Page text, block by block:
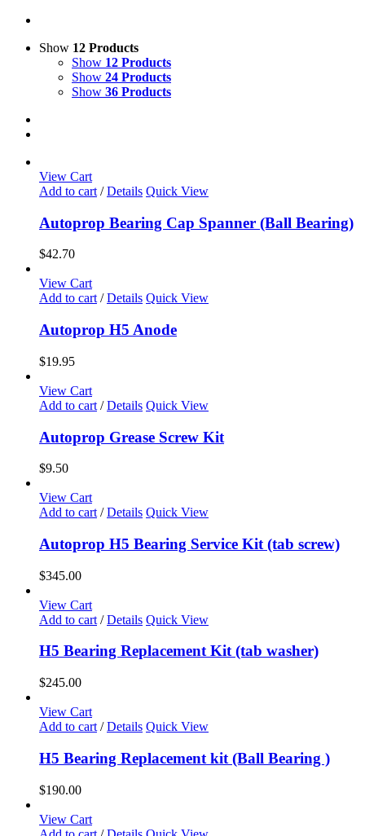
Show 12 Products
Show 12 Products
Show 24 Products
Show 36 Products
View Cart
Add to cart / Details Quick View
Autoprop Bearing Cap Spanner (Ball Bearing)
$42.70
View Cart
Add to cart / Details Quick View
Autoprop H5 Anode
$19.95
View Cart
Add to cart / Details Quick View
Autoprop Grease Screw Kit
$9.50
View Cart
Add to cart / Details Quick View
Autoprop H5 Bearing Service Kit (tab screw)
$345.00
View Cart
Add to cart / Details Quick View
H5 Bearing Replacement Kit (tab washer)
$245.00
View Cart
Add to cart / Details Quick View
H5 Bearing Replacement kit (Ball Bearing )
$190.00
View Cart